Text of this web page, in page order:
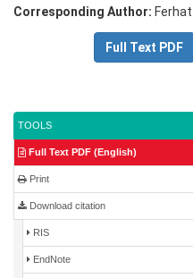
Corresponding Author:
Full Text PDF
TOOLS
Full Text PDF (English)
Print
Download citation
RIS
EndNote